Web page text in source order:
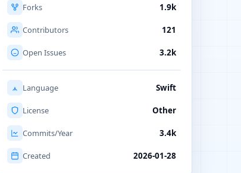
Forks 1.9k
Contributors 121
Open Issues 3.2k
Language Swift
License Other
Commits/Year 3.4k
Created 2026-01-28